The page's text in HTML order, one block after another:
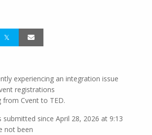
experiencing an integration issue
registrations
from Cvent to TED.
submitted since April 28, 2026 at 9:13
not been